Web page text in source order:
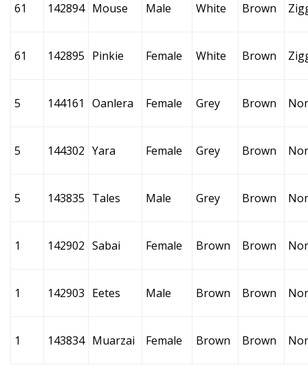
61 142894 Mouse Male White Brown
61 142895 Pinkie Female White Brown
5 144161 Oanlera Female Grey Brown
5 144302 Yara Female Grey Brown
5 143835 Tales Male Grey Brown
1 142902 Sabai Female Brown Brown
1 142903 Eetes Male Brown Brown
1 143834 Muarzai Female Brown Brown